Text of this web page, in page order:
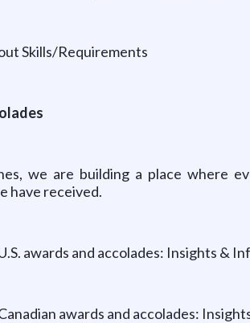
Skills/Requirements
we are building a place where
have received.
awards and accolades: Insights &
awards and accolades: